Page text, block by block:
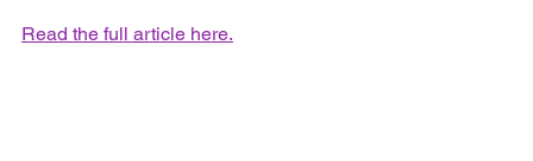
Read the full article here.